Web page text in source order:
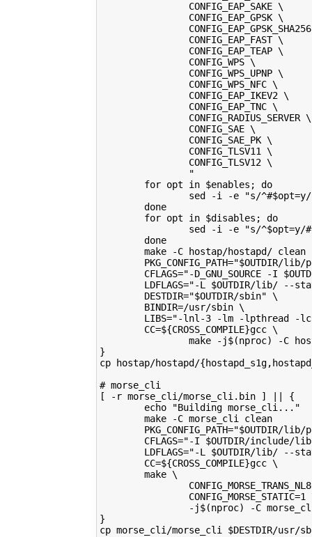
                CONFIG_EAP_SAKE \
                CONFIG_EAP_GPSK \
                CONFIG_EAP_FAST \
                CONFIG_EAP_TEAP \
                CONFIG_WPS \
                CONFIG_WPS_UPNP \
                CONFIG_WPS_NFC \
                CONFIG_EAP_IKEV2 \
                CONFIG_EAP_TNC \
                CONFIG_RADIUS_SERVER \
                CONFIG_SAE \
                CONFIG_SAE_PK \
                CONFIG_TLSV11 \
                CONFIG_TLSV12 \
                "
        for opt in $enables; do
sed -i -e "s/
        done
        for opt in $disables; do
sed -i -e "s/^$opt=y/
        done
        make -C hostap/hostapd/ clean
PKG_CONFIG_PATH="$OUTDIR/lib/
CFLAGS="-D_GNU_SOURCE -I
LDFLAGS="-L $OUTDIR/lib/ --
        DESTDIR="$OUTDIR/sbin" \
        BINDIR=/usr/sbin \
LIBS="-lnl-3 -lm -lpthread -
        CC=${CROSS_COMPILE}gcc \
make -j$(nproc) -C
}
cp hostap/hostapd/
# morse_cli
[ -r morse_cli/morse_cli.bin ] || {
        echo "Building morse_cli..."
        make -C morse_cli clean
PKG_CONFIG_PATH="$OUTDIR/lib/
CFLAGS="-I $OUTDIR/include/
LDFLAGS="-L $OUTDIR/lib/ --
        CC=${CROSS_COMPILE}gcc \
        make \
CONFIG_MORSE_STATIC=1
-j$(nproc) -C
}
cp morse_cli/morse_cli $DESTDIR/usr/